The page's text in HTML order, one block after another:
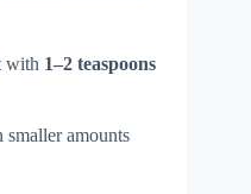
with 1–2 teaspoons
smaller amounts